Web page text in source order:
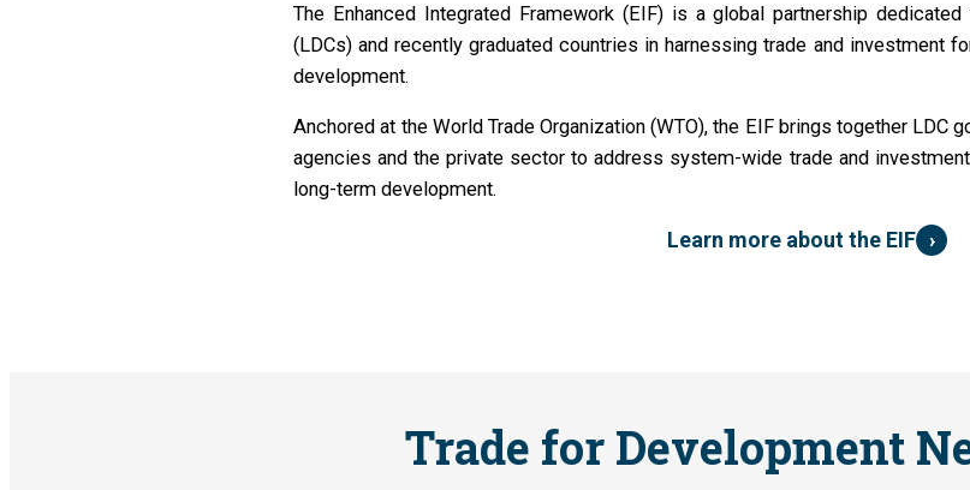
The Enhanced Integrated Framework (EIF) is a global partnership
(LDCs) and recently graduated countries in harnessing trade and investment
development.
Anchored at the World Trade Organization (WTO), the EIF brings together LDC
agencies and the private sector to address system-wide trade and
long-term development.
Learn more about the EIF ›
Trade for Development